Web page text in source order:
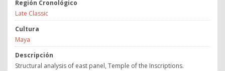
Región Cronológico
Late Classic
Cultura
Maya
Descripción
Structural analysis of east panel, Temple of the Inscriptions.